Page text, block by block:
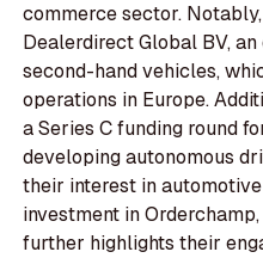
commerce sector.
Dealerdirect Global BV,
second-hand vehicles,
operations in Europe.
a Series C funding round
developing autonomous
their interest in
investment in
further highlights their